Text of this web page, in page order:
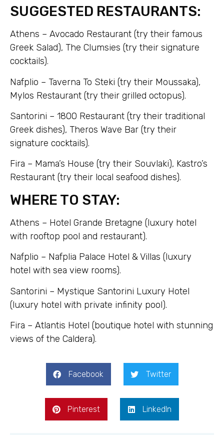
SUGGESTED RESTAURANTS:
Athens – Avocado Restaurant (try their famous
Greek Salad), The Clumsies (try their signature
cocktails).
Nafplio – Taverna To Steki (try their Moussaka),
Mylos Restaurant (try their grilled octopus).
Santorini – 1800 Restaurant (try their traditional
Greek dishes), Theros Wave Bar (try their
signature cocktails).
Fira – Mama’s House (try their Souvlaki), Kastro’s
Restaurant (try their local seafood dishes).
WHERE TO STAY:
Athens – Hotel Grande Bretagne (luxury hotel
with rooftop pool and restaurant).
Nafplio – Nafplia Palace Hotel & Villas (luxury
hotel with sea view rooms).
Santorini – Mystique Santorini Luxury Hotel
(luxury hotel with private infinity pool).
Fira – Atlantis Hotel (boutique hotel with stunning
views of the Caldera).
Facebook Twitter
Pinterest LinkedIn